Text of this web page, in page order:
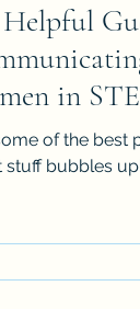
in
of the best
stuff bubbles